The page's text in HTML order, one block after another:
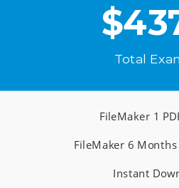
$
Total
FileMaker 1
FileMaker 6
Instant